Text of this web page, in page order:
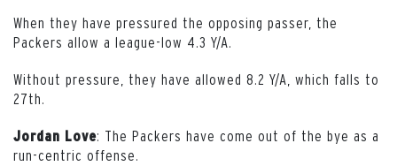
When they have pressured the opposing passer, the
Packers allow a league-low 4.3 Y/A.
Without pressure, they have allowed 8.2 Y/A, which falls to
27th.
Jordan Love: The Packers have come out of the bye as a
run-centric offense.